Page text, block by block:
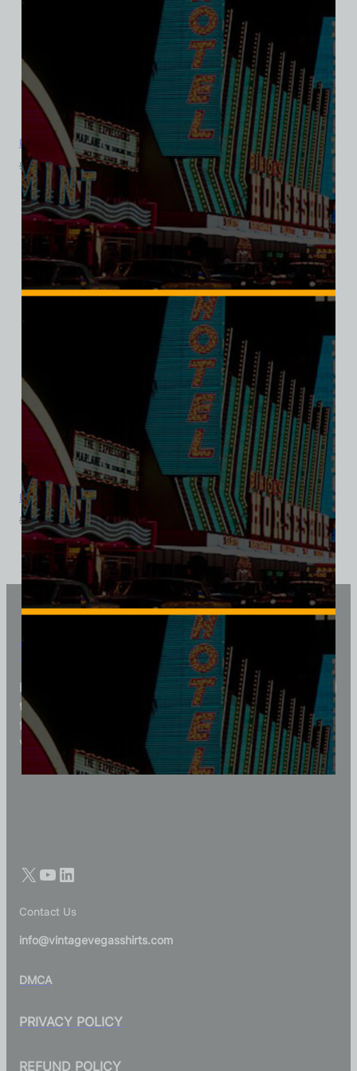
Royal Inn Hotel and Casino, Las Vegas, Bella Ladies V-Neck
$39.99 $34.95
SALE
Royal Inn Hotel and Casino, Las Vegas, District Made Ladies
$39.99 $34.95
Vintage Vegas Shirts
Each Vintage Vegas Shirts t-shirt is carefully crafted
to reflect modern fashion with vintage flair — made
for those who appreciate quality, character, and
Vegas history in every thread.
Contact Us
info@vintagevegasshirts.com
DMCA
PRIVACY POLICY
REFUND POLICY